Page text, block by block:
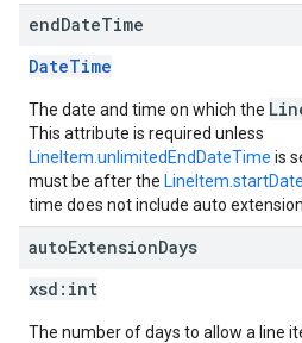
endDateTime
DateTime
The date and time on which the
This attribute is required unless
LineItem.unlimitedEndDateTime is
must be after the
time does not include auto extension
autoExtensionDays
xsd: int
The number of days to allow a line